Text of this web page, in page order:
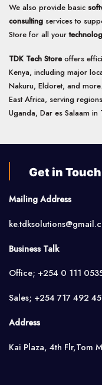
We also provide basic
consulting services to
Store for all your
TDK Tech Storeoffers
Kenya, including major
Nakuru, Eldoret, and
East Africa, serving
Uganda, Dar es Salaam in
Get in Touch
Mailing Address
Business Talk
Office; +254 0 111
Sales; +254 717 492
Address
Kai Plaza, 4th Flr,Tom